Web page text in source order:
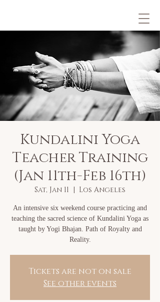
Kundalini Yoga
Teacher Training
(Jan 11th-Feb 16th)
Sat, Jan 11
  |
Los Angeles
An intensive six weekend course practicing and
teaching the sacred science of Kundalini Yoga as
taught by Yogi Bhajan. Path of Royalty and
Tickets are not on sale
See other events